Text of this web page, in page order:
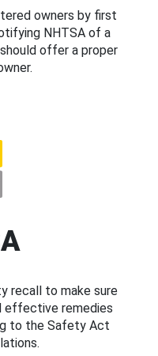
owners by first
NHTSA of a
offer a proper
recall to make sure
effective remedies
to the Safety Act